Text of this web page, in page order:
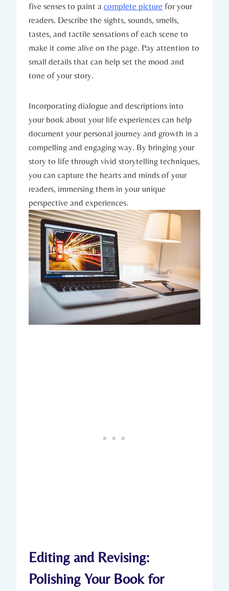
five senses to paint a complete picture for your
readers. Describe the sights, sounds, smells,
tastes, and tactile sensations of each scene to
make it come alive on the page. Pay attention to
small details that can help set the mood and
tone of your story.
Incorporating dialogue and descriptions into
your book about your life experiences can help
document your personal journey and growth in a
compelling and engaging way. By bringing your
story to life through vivid storytelling techniques,
you can capture the hearts and minds of your
readers, immersing them in your unique
perspective and experiences.
Editing and Revising:
Polishing Your Book for